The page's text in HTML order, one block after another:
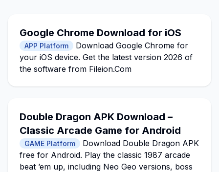
Google Chrome Download for iOS
APP Platform
Download Google Chrome for
your iOS device. Get the latest version 2026 of
the software from Fileion.Com
Double Dragon APK Download –
Classic Arcade Game for Android
GAME Platform
Download Double Dragon APK
free for Android. Play the classic 1987 arcade
beat ’em up, including Neo Geo versions, boss